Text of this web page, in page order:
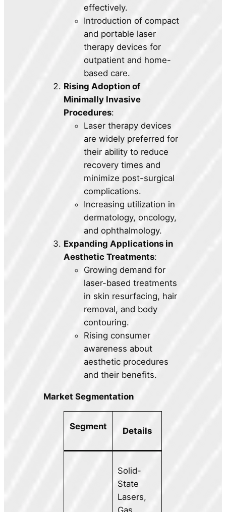
effectively.
Introduction of compact
and portable laser
therapy devices for
outpatient and home-
based care.
Rising Adoption of
Minimally Invasive
Procedures:
Laser therapy devices
are widely preferred for
their ability to reduce
recovery times and
minimize post-surgical
complications.
Increasing utilization in
dermatology, oncology,
and ophthalmology.
Expanding Applications in
Aesthetic Treatments:
Growing demand for
laser-based treatments
in skin resurfacing, hair
removal, and body
contouring.
Rising consumer
awareness about
aesthetic procedures
and their benefits.
Market Segmentation
Segment Details
Solid-
State
Lasers,